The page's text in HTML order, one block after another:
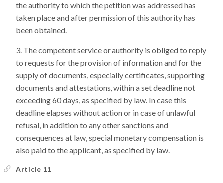
the authority to which the petition was addressed has
taken place and after permission of this authority has
been obtained.
The competent service or authority is obliged to reply
to requests for the provision of information and for the
supply of documents, especially certificates, supporting
documents and attestations, within a set deadline not
exceeding 60 days, as specified by law. In case this
deadline elapses without action or in case of unlawful
refusal, in addition to any other sanctions and
consequences at law, special monetary compensation is
also paid to the applicant, as specified by law.
Article 11